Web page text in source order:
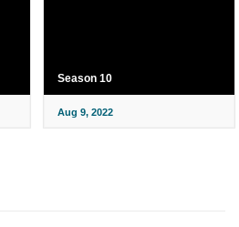
Season 10
Aug 9, 2022